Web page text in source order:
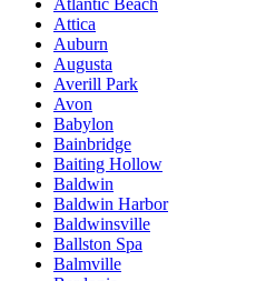
Attica
Auburn
Augusta
Averill Park
Avon
Babylon
Bainbridge
Baiting Hollow
Baldwin
Baldwin Harbor
Baldwinsville
Ballston Spa
Balmville